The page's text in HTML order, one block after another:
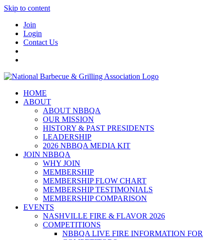
Skip to content
Join
Login
Contact Us
HOME
ABOUT
ABOUT NBBQA
OUR MISSION
HISTORY & PAST PRESIDENTS
LEADERSHIP
2026 NBBQA MEDIA KIT
JOIN NBBQA
WHY JOIN
MEMBERSHIP
MEMBERSHIP FLOW CHART
MEMBERSHIP TESTIMONIALS
MEMBERSHIP COMPARISON
EVENTS
NASHVILLE FIRE & FLAVOR 2026
COMPETITIONS
NBBQA LIVE FIRE INFORMATION FOR